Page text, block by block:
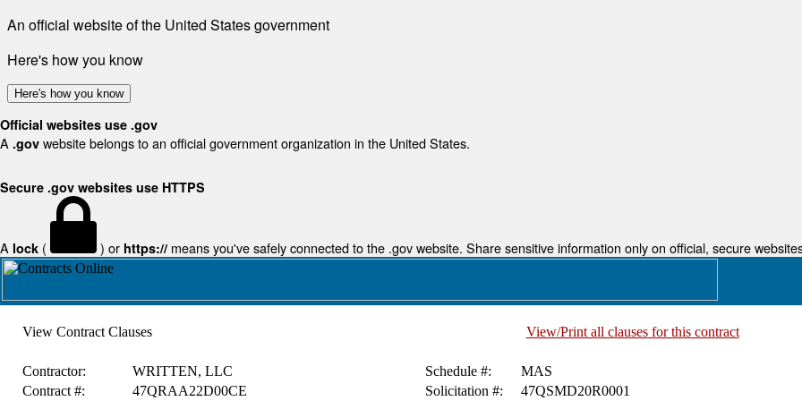
An official website of the United States government
Here's how you know
Here's how you know
Official websites use .gov
A .gov website belongs to an official government organization in the United States.
Secure .gov websites use HTTPS
A lock ( ) or https:// means you've safely connected to the .gov website. Share sensitive information only on official, secure
View Contract Clauses View/Print all clauses for this contract
Contractor: WRITTEN, LLC Schedule #:
MAS
Contract #:
47QRAA22D00CE Solicitation #: 47QSMD20R0001